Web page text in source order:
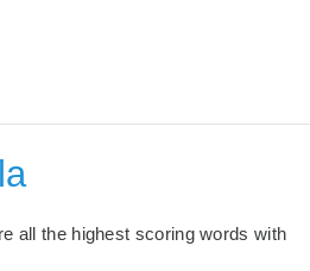
all the highest scoring words with